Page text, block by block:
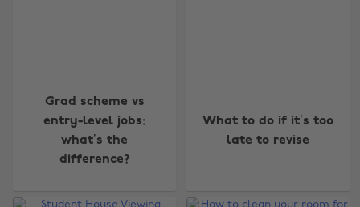
Grad scheme vs
entry-level jobs:
what’s the
difference?
What to do if it’s too
late to revise